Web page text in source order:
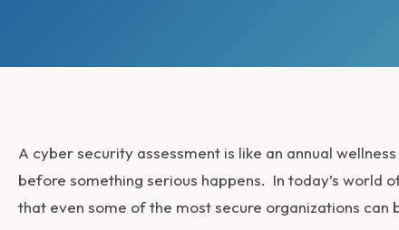
A cyber security assessment is like an annual
before something serious happens. In today’s world
that even some of the most secure organizations can